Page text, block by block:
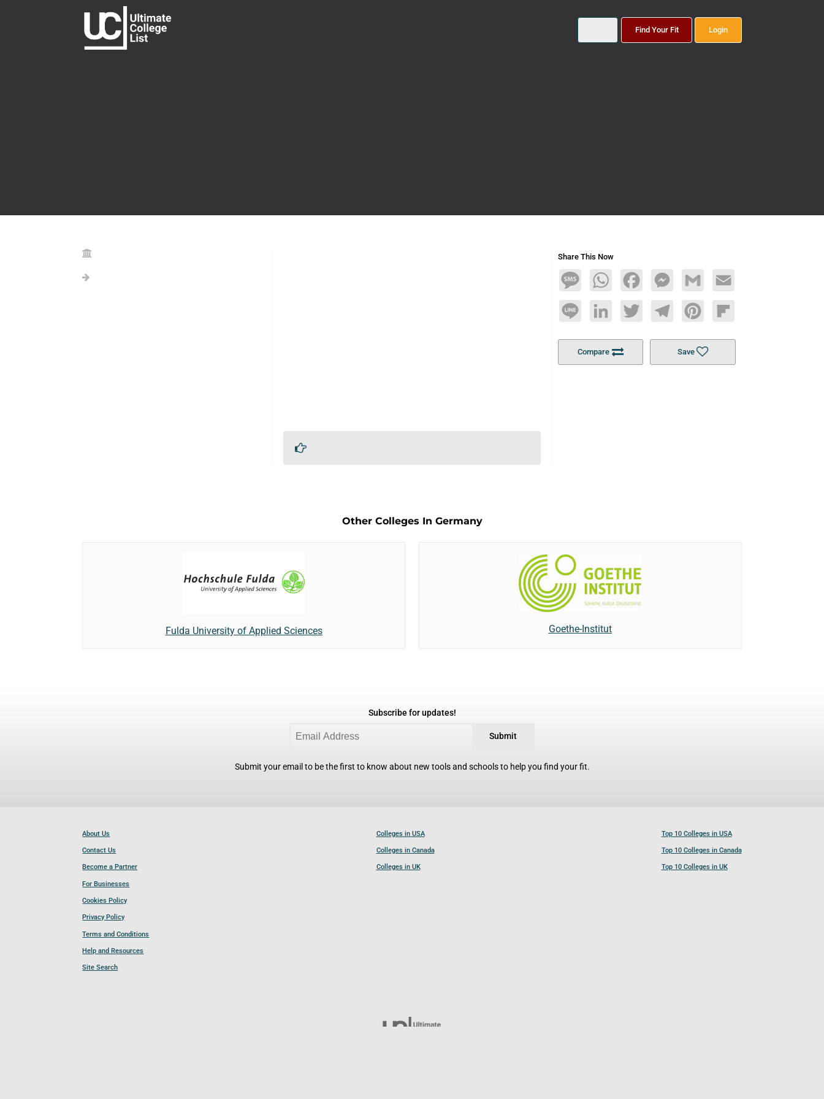
Find Your Fit Login
Share This Now
MessageWhatsAppFacebookMessengerGmail Email
Line LinkedInTwitterTelegramPinterestFlipboard
Compare Save
Other Colleges In Germany
Fulda University of Applied Sciences Goethe-Institut
Subscribe for updates!
Submit
Submit your email to be the first to know about new tools and schools to help you find your fit.
About Us
Contact Us
Become a Partner
For Businesses
Cookies Policy
Privacy Policy
Terms and Conditions
Help and Resources
Site Search
Colleges in USA
Colleges in Canada
Colleges in UK
Top 10 Colleges in USA
Top 10 Colleges in Canada
Top 10 Colleges in UK